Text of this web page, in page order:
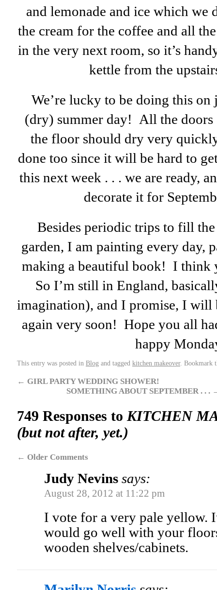
and lemonade and ice which we
the cream for the coffee and all
in the very next room, so it’s
kettle from the
We’re lucky to be doing this on
(dry) summer day! All the doors
the floor should dry very
done too since it will be hard to
this next week . . . we are ready,
decorate it for
Besides periodic trips to fill
garden, I am painting every day,
making a beautiful book! I think
So I’m still in England,
imagination), and I promise, I will
again very soon! Hope you all
happy
This entry was posted in Blog and tagged kitchen makeover. Bookmark
← GIRL PARTY WEDDING SHOWER!
SOMETHING ABOUT SEPTEMBER . . .
749 Responses to KITCHEN
(but not after, yet.)
← Older Comments
Judy Nevins says:
August 28, 2012 at 11:22 pm
I vote for a very pale yellow.
would go well with your
wooden shelves/cabinets.